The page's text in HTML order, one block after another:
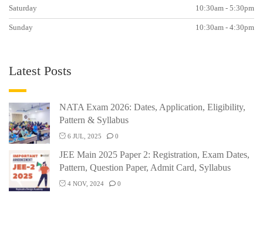
Saturday 10:30am - 5:30pm
Sunday 10:30am - 4:30pm
Latest Posts
NATA Exam 2026: Dates, Application, Eligibility,
Pattern & Syllabus
6 JUL, 2025 0
JEE Main 2025 Paper 2: Registration, Exam Dates,
Pattern, Question Paper, Admit Card, Syllabus
4 NOV, 2024 0